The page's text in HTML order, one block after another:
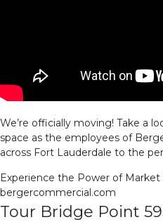
We’re officially moving! Take a
space as the employees of
across Fort Lauderdale to the
Experience the Power of
bergercommercial.com
Tour Bridge Point